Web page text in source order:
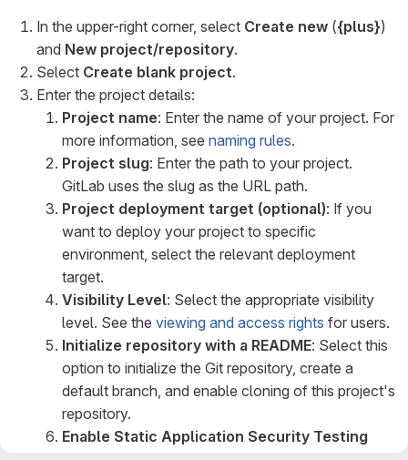
In the upper-right corner, select Create new ({plus})
and New project/repository.
Select Create blank project.
Enter the project details:
Project name: Enter the name of your project. For
more information, see naming rules.
Project slug: Enter the path to your project.
GitLab uses the slug as the URL path.
Project deployment target (optional): If you
want to deploy your project to specific
environment, select the relevant deployment
target.
Visibility Level: Select the appropriate visibility
level. See the viewing and access rights for users.
Initialize repository with a README: Select this
option to initialize the Git repository, create a
default branch, and enable cloning of this project's
repository.
Enable Static Application Security Testing